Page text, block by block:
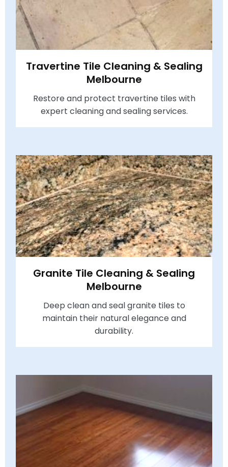
Travertine Tile Cleaning & Sealing
Melbourne
Restore and protect travertine tiles with
expert cleaning and sealing services.
Granite Tile Cleaning & Sealing
Melbourne
Deep clean and seal granite tiles to
maintain their natural elegance and
durability.